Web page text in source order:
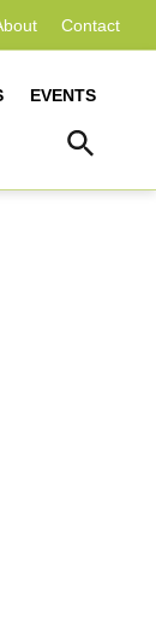
Contact
EVENTS